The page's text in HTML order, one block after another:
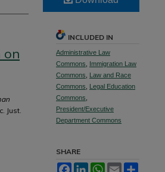
on
Just.
INCLUDED IN
Administrative Law
Commons
Immigration Law
Commons
Law and Race
Commons
Legal Education
Commons
President/Executive
Department Commons
SHARE
FacebookLinkedInWhatsApp
Email